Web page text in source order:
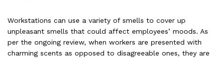
Workstations can use a variety of smells to cover up
unpleasant smells that could affect employees’ moods. As
per the ongoing review, when workers are presented with
charming scents as opposed to disagreeable ones, they are